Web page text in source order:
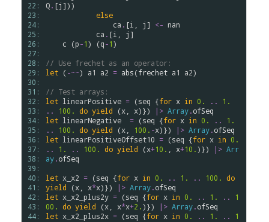
22:
23:
24:
25:
26:
27:
28:
29:
30:
31:
32:
33:
34:
35:
36:
37:
38:
39:
40:
41:
42:
43:
44:
Q. [j]))
else
ca . [i j] <- nan
ca . [i j]
c (p-1) (q-1)
// Use frechet as an operator:
let (-~~) a1 a2 = abs(frechet a1 a2)
// Test arrays:
let linearPositive = (seq {for x in 0. ..
1.
..
100. do yield (x x)}) |> Array.ofSeq
let linearNegative = (seq {for x in 0. ..
1.
..
100. do yield (x 100. -x)}) |> Array.ofSeq
let linearPositiveOffset10 = (seq {for x in 0.
..
1. .. 100. do yield (x+10. x+10.)}) |> Arr
ay.ofSeq
let x_x2 = (seq {for x in 0. .. 1. .. 100. do
yield (x x*x)}) |> Array.ofSeq
let x_x2_plus2y = (seq {for x in 0. .. 1. ..
1
00. do yield (x x*x+2.)}) |> Array.ofSeq
let x_x2_plus2x = (seq {for x in 0. .. 1. ..
1